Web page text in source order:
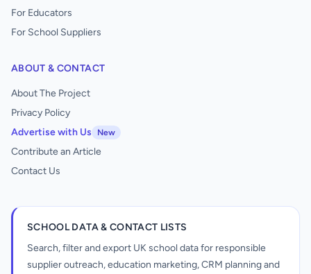
For Educators
For School Suppliers
ABOUT & CONTACT
About The Project
Privacy Policy
Advertise with Us
New
Contribute an Article
Contact Us
SCHOOL DATA & CONTACT LISTS
Search, filter and export UK school data for responsible
supplier outreach, education marketing, CRM planning and